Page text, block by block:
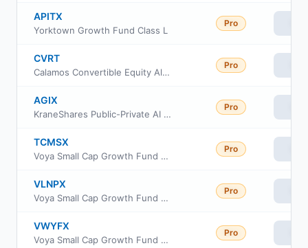
APITX
Yorktown Growth Fund Class L
Pro
CVRT
Calamos Convertible Equity Alternative ETF
Pro
AGIX
KraneShares Public-Private AI & Technology ETF
Pro
TCMSX
Voya Small Cap Growth Fund Class I
Pro
VLNPX
Voya Small Cap Growth Fund Class R6
Pro
VWYFX
Voya Small Cap Growth Fund Class A
Pro